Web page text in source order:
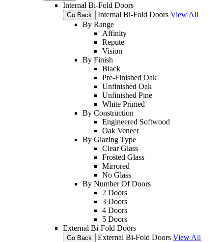
Internal Bi-Fold Doors
Go Back Internal Bi-Fold Doors View All
By Range
Affinity
Repute
Vision
By Finish
Black
Pre-Finished Oak
Unfinished Oak
Unfinished Pine
White Primed
By Construction
Engineered Softwood
Oak Veneer
By Glazing Type
Clear Glass
Frosted Glass
Mirrored
No Glass
By Number Of Doors
2 Doors
3 Doors
4 Doors
5 Doors
External Bi-Fold Doors
Go Back External Bi-Fold Doors View All